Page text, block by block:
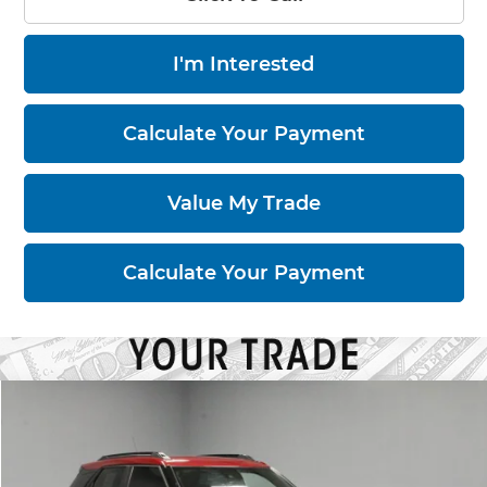
I'm Interested
Calculate Your Payment
Value My Trade
Calculate Your Payment
Price Drop LIVE MARKET PRICE